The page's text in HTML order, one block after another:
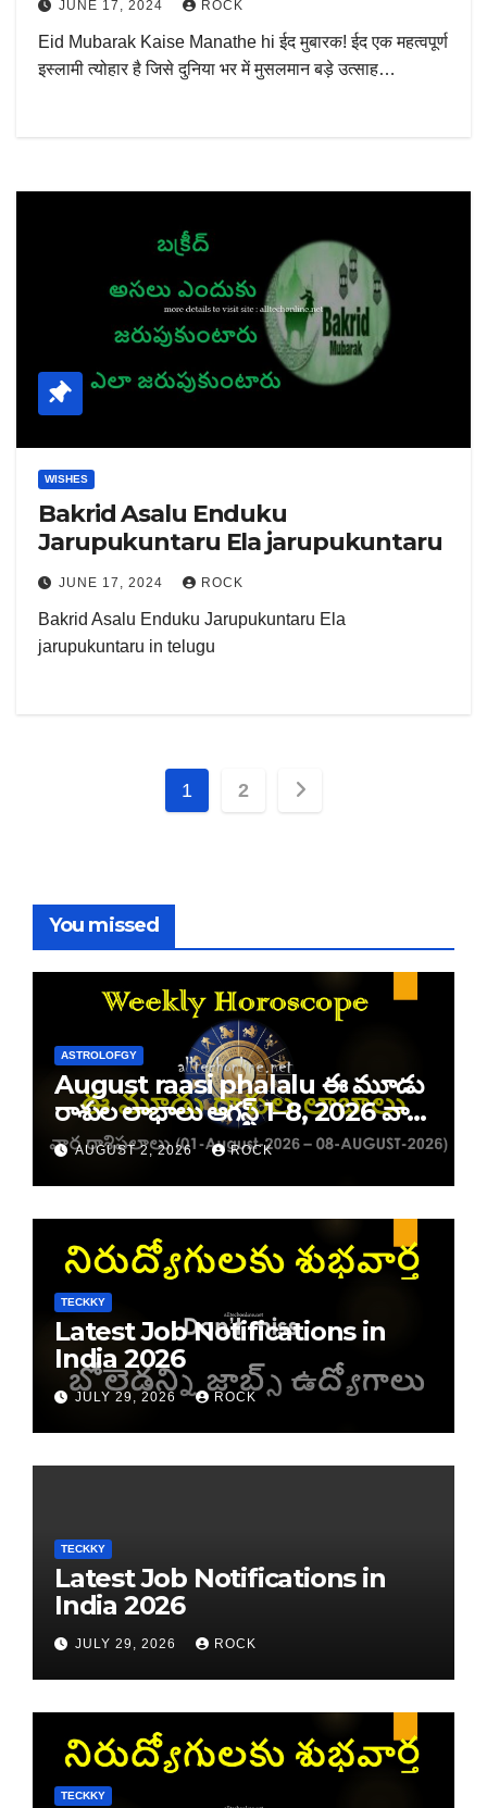
JUNE 17, 2024 ROCK
Eid Mubarak Kaise Manathe hi ईद मुबारक! ईद एक महत्वपूर्ण
इस्लामी त्योहार है जिसे दुनिया भर में मुसलमान बड़े उत्साह…
WISHES
Bakrid Asalu Enduku
Jarupukuntaru Ela jarupukuntaru
JUNE 17, 2024 ROCK
Bakrid Asalu Enduku Jarupukuntaru Ela
jarupukuntaru in telugu
Posts
1 2
You missed
ASTROLOFGY
August raasi phalalu ఈ మూడు
రాశుల లాభాలు ఆగస్ట్ 1–8, 2026 వార
రాశి ఫలాలు
AUGUST 2, 2026 ROCK
TECKKY
Latest Job Notifications in
India 2026
JULY 29, 2026 ROCK
TECKKY
Latest Job Notifications in
India 2026
JULY 29, 2026 ROCK
TECKKY